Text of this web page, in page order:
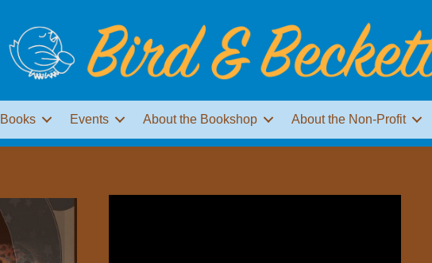
Books Events About the Bookshop About the Non-Profit